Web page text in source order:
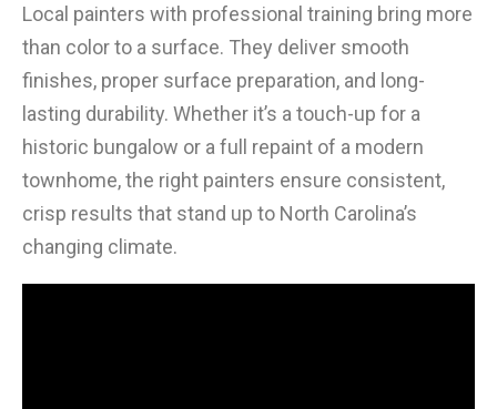
Local painters with professional training bring more
than color to a surface. They deliver smooth
finishes, proper surface preparation, and long-
lasting durability. Whether it’s a touch-up for a
historic bungalow or a full repaint of a modern
townhome, the right painters ensure consistent,
crisp results that stand up to North Carolina’s
changing climate.